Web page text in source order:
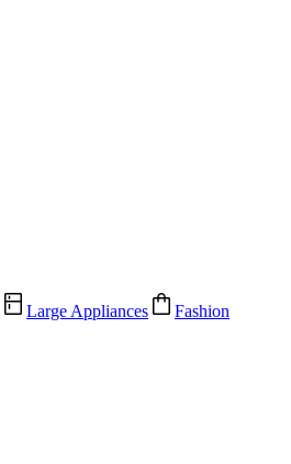
Large Appliances Fashion